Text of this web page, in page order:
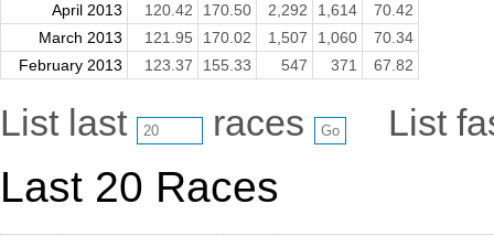
April 2013
120.42 170.50 2,292 1,614
70.42
March 2013
121.95 170.02 1,507 1,060
70.34
February 2013
123.37 155.33 547 371 67.82
List last races List
Last 20 Races